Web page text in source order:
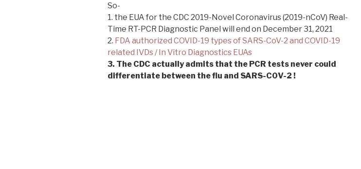
So-
1. the EUA for the CDC 2019-Novel Coronavirus (2019-nCoV) Real-
Time RT-PCR Diagnostic Panel will end on December 31, 2021
2. FDA authorized COVID-19 types of SARS-CoV-2 and COVID-19
related IVDs / In Vitro Diagnostics EUAs
3. The CDC actually admits that the PCR tests never could
differentiate between the flu and SARS-C0V-2 !